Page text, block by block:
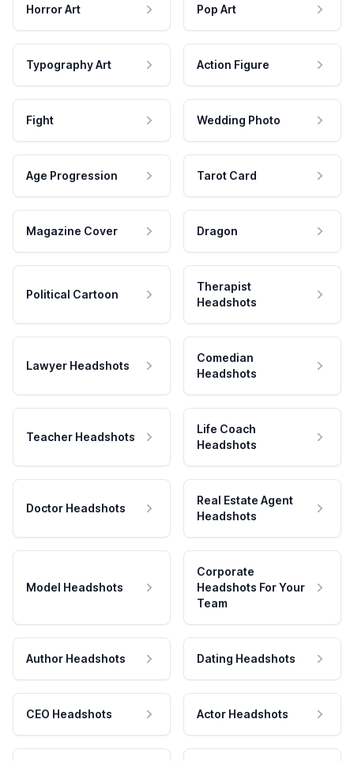
Horror Art Pop Art
Typography Art Action Figure
Fight Wedding Photo
Age Progression Tarot Card
Magazine Cover Dragon
Political Cartoon
Therapist
Headshots
Lawyer Headshots
Comedian
Headshots
Teacher Headshots
Life Coach
Headshots
Doctor Headshots
Real Estate Agent
Headshots
Model Headshots
Corporate
Headshots For Your
Team
Author Headshots Dating Headshots
CEO Headshots Actor Headshots